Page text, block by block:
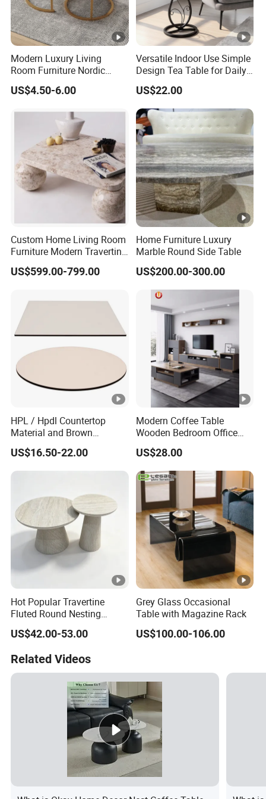
Modern Luxury Living
Room Furniture Nordic
Wood Customized Round
Coffee Table with Durable
US$4.50-6.00
Versatile Indoor Use Simple
Design Tea Table for Daily
US$22.00
Custom Home Living Room
Furniture Modern Travertine
Marble Coffee Table Center
Table Coffee Table
US$599.00-799.00
Home Furniture Luxury
Marble Round Side Table
US$200.00-300.00
HPL / Hpdl Countertop
Material and Brown
Countertop Color Furniture
Table Top
US$16.50-22.00
Modern Coffee Table
Wooden Bedroom Office
Hotel Home Living Room
Furniture
US$28.00
Hot Popular Travertine
Fluted Round Nesting
Coffee Table for Living
Room Villa Home
US$42.00-53.00
Grey Glass Occasional
Table with Magazine Rack
US$100.00-106.00
Related Videos